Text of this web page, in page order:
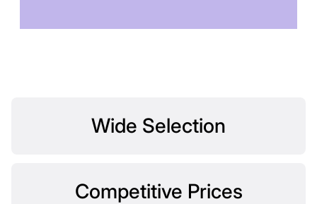
Wide Selection
Competitive Prices